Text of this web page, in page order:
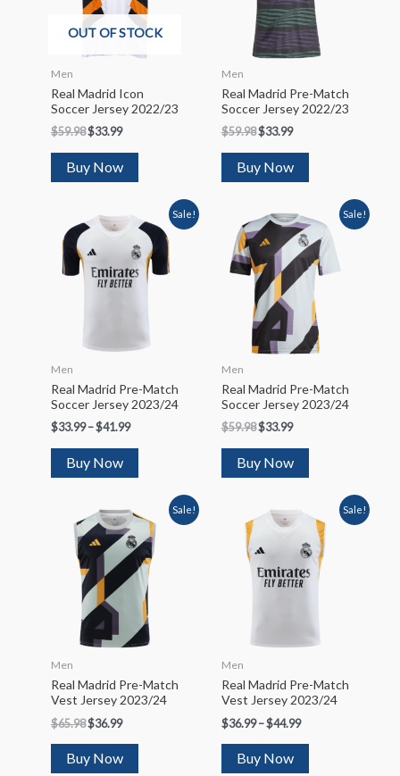
OUT OF STOCK
Men
Real Madrid Icon
Soccer Jersey 2022/23
$59.98$33.99
Buy Now
Men
Real Madrid Pre-Match
Soccer Jersey 2022/23
$59.98$33.99
Buy Now
Sale!
Men
Real Madrid Pre-Match
Soccer Jersey 2023/24
$33.99–$41.99
Buy Now
Sale!
Men
Real Madrid Pre-Match
Soccer Jersey 2023/24
$59.98$33.99
Buy Now
Sale!
Men
Real Madrid Pre-Match
Vest Jersey 2023/24
$65.98$36.99
Buy Now
Sale!
Men
Real Madrid Pre-Match
Vest Jersey 2023/24
$36.99–$44.99
Buy Now